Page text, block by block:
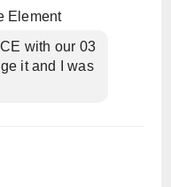
Element
with our 03
it and I was